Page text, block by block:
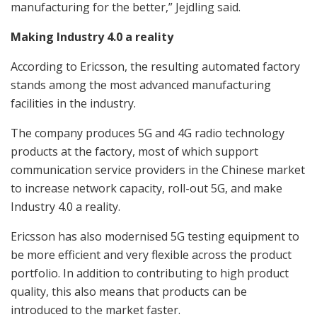
manufacturing for the better,” Jejdling said.
Making Industry 4.0 a reality
According to Ericsson, the resulting automated factory
stands among the most advanced manufacturing
facilities in the industry.
The company produces 5G and 4G radio technology
products at the factory, most of which support
communication service providers in the Chinese market
to increase network capacity, roll-out 5G, and make
Industry 4.0 a reality.
Ericsson has also modernised 5G testing equipment to
be more efficient and very flexible across the product
portfolio. In addition to contributing to high product
quality, this also means that products can be
introduced to the market faster.